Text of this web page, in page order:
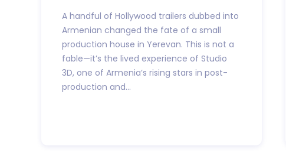
A handful of Hollywood trailers dubbed into
Armenian changed the fate of a small
production house in Yerevan. This is not a
fable—it’s the lived experience of Studio
3D, one of Armenia’s rising stars in post-
production and...